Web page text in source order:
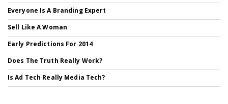
Everyone Is A Branding Expert
Sell Like A Woman
Early Predictions For 2014
Does The Truth Really Work?
Is Ad Tech Really Media Tech?